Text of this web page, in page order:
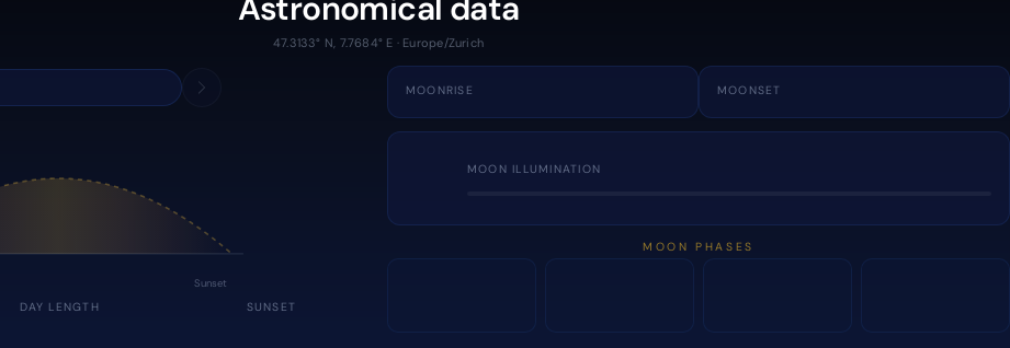
47.3133° N, 7.7684° E · Europe/Zurich
Sunset
DAY LENGTH SUNSET
MOONRISE MOONSET
MOON ILLUMINATION
MOON PHASES